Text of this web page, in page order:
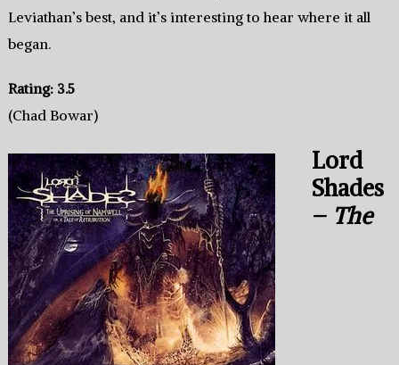
Leviathan’s best, and it’s interesting to hear where it all
began.
Rating: 3.5
(Chad Bowar)
Lord
Shades
– The